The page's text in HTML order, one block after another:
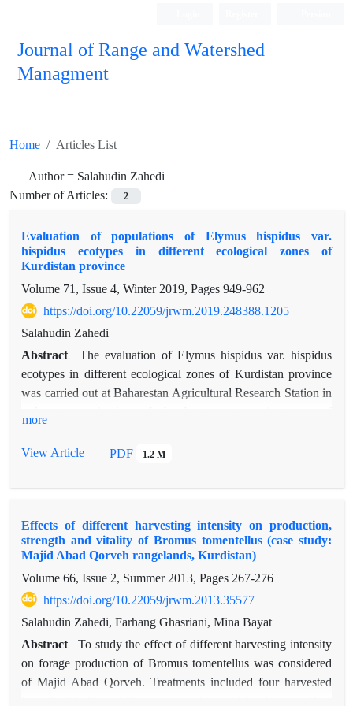
Journal of Range and Watershed
Managment
Home Articles List
Author = Salahudin Zahedi
Number of Articles:
2
Evaluation of populations of Elymus hispidus var.
hispidus ecotypes in different ecological zones of
Kurdistan province
Volume 71, Issue 4, Winter 2019, Pages 949-962
https://doi.org/10.22059/jrwm.2019.248388.1205
Salahudin Zahedi
Abstract
The evaluation of Elymus hispidus var. hispidus
ecotypes in different ecological zones of Kurdistan province
was carried out at Baharestan Agricultural Research Station in
and continued to 2015. For each Ecotype adequate seed of
2012autumn, the Ecotype of each Species based on complete
randomized block design with 3 replications and 2 meter
intervals on 2*4 m2 plots and 4 lines with 4-meter length and
50 cm intervals (In order to elimination of marginal effects)
planted. The measured traits for plant selection were 1)
growing 2) flowering 3) seeding 4) Yield 5) canopy cover 6)
height and 7) regrowing, all data were statistically compound
analyzed by SPSS and averages were compared using
Duncan method. Results showed that there were significant
more
View Article PDF 1.2 M
Effects of different harvesting intensity on production,
strength and vitality of Bromus tomentellus (case study:
Majid Abad Qorveh rangelands, Kurdistan)
Volume 66, Issue 2, Summer 2013, Pages 267-276
https://doi.org/10.22059/jrwm.2013.35577
Salahudin Zahedi, Farhang Ghasriani, Mina Bayat
Abstract
To study the effect of different harvesting intensity
on forage production of Bromus tomentellus was considered
of Majid Abad Qorveh. Treatments included four harvested